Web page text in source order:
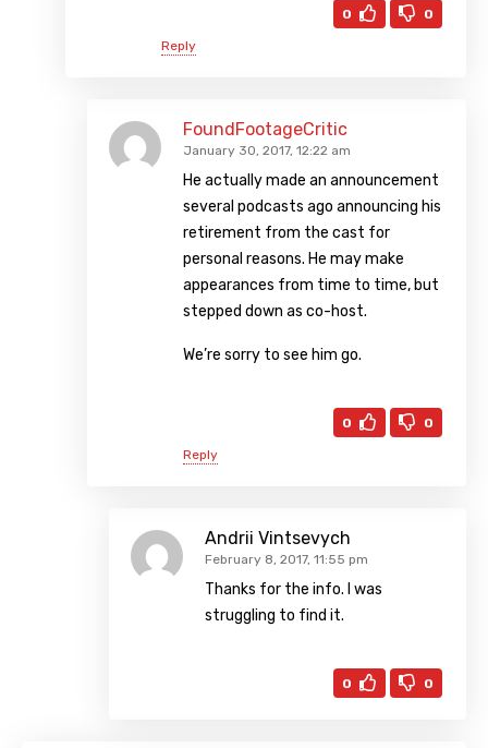
0 0
Reply
FoundFootageCritic
January 30, 2017, 12:22 am
He actually made an announcement
several podcasts ago announcing his
retirement from the cast for
personal reasons. He may make
appearances from time to time, but
stepped down as co-host.
We’re sorry to see him go.
0 0
Reply
Andrii Vintsevych
February 8, 2017, 11:55 pm
Thanks for the info. I was
struggling to find it.
0 0